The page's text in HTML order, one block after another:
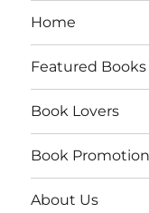
Home
Featured Books
Book Lovers
Book Promotion
About Us